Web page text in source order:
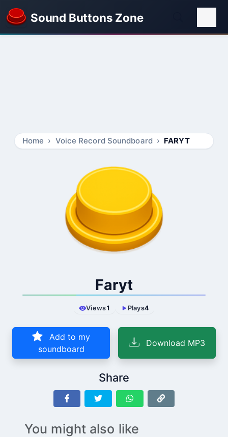
Sound Buttons Zone
Home Voice Record Soundboard FARYT
Faryt
Views1 Plays4
Add to my
soundboard
Download MP3
Share
You might also like